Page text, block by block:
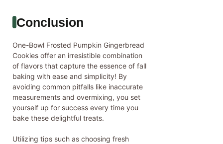
Conclusion
One-Bowl Frosted Pumpkin Gingerbread
Cookies offer an irresistible combination
of flavors that capture the essence of fall
baking with ease and simplicity! By
avoiding common pitfalls like inaccurate
measurements and overmixing, you set
yourself up for success every time you
bake these delightful treats.
Utilizing tips such as choosing fresh